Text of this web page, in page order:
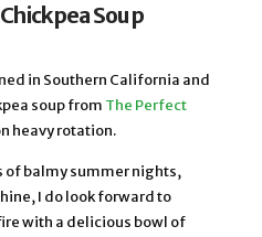
Soup
in Southern California and
soup from The Perfect
heavy rotation.
of balmy summer nights,
I do look forward to
with a delicious bowl of